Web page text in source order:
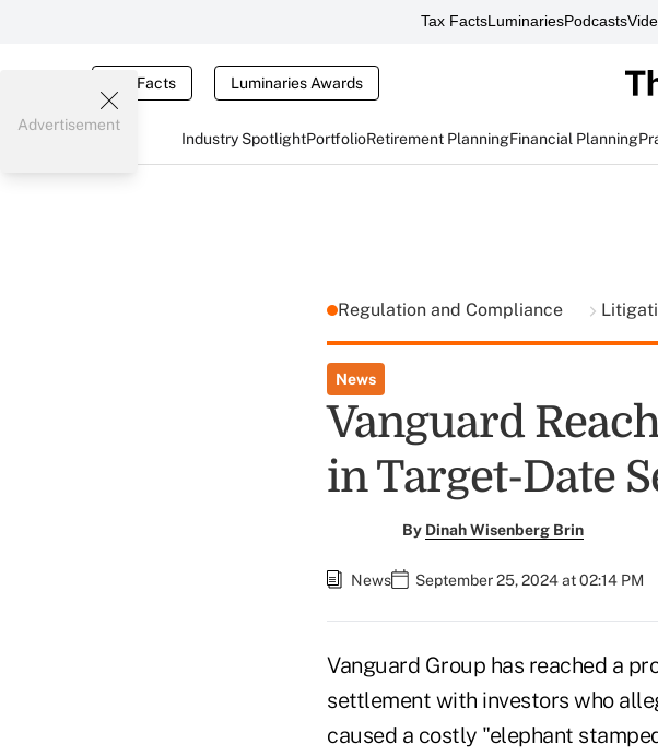
Tax FactsLuminariesPodcasts
Tax Facts Luminaries Awards
Industry SpotlightPortfolioRetirement PlanningFinancial Planning
Advertisement
Regulation and Compliance
News
Vanguard
in Target-Date
By Dinah Wisenberg Brin
News September 25, 2024 at 02:14 PM
Vanguard Group has reached a
settlement with investors who
caused a costly "elephant